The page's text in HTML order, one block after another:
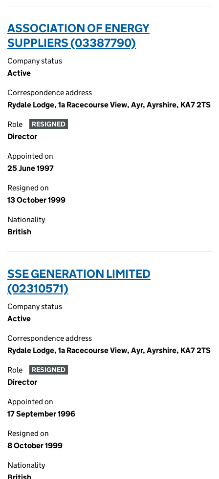
ASSOCIATION OF ENERGY
SUPPLIERS (03387790)
Company status
Active
Correspondence address
Rydale Lodge, 1a Racecourse View, Ayr, Ayrshire, KA7 2TS
Role RESIGNED
Director
Appointed on
25 June 1997
Resigned on
13 October 1999
Nationality
British
SSE GENERATION LIMITED
(02310571)
Company status
Active
Correspondence address
Rydale Lodge, 1a Racecourse View, Ayr, Ayrshire, KA7 2TS
Role RESIGNED
Director
Appointed on
17 September 1996
Resigned on
8 October 1999
Nationality